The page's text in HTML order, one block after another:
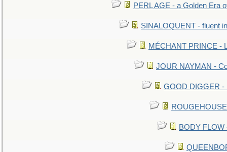
PERL AGE - a Golden Era
SINALOQUENT - fluent
MÉCHANT PRINCE -
JOUR NAYMAN -
GOOD DIGGER -
BODY